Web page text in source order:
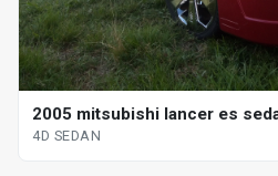
2005 mitsubishi lancer es
4D SEDAN